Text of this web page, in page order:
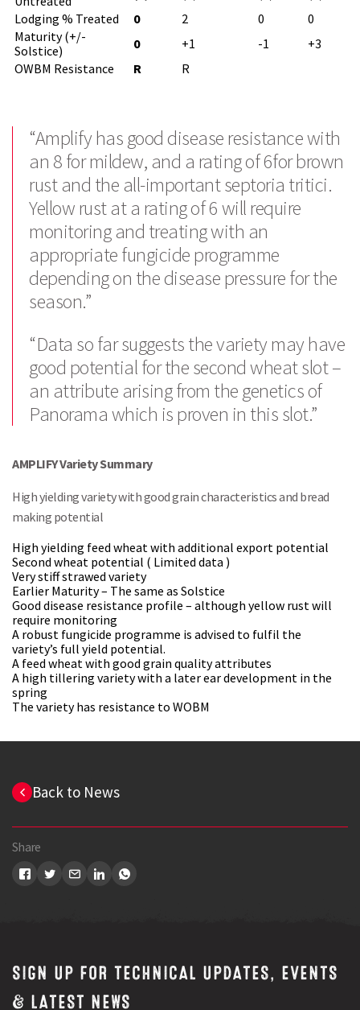
Lodging % Treated
0 2 0
0
Maturity (+/-
Solstice)
0 +1 -1
+3
OWBM Resistance
R R
“Amplify has good disease resistance with
an 8 for mildew, and a rating of 6for brown
rust and the all-important septoria tritici.
Yellow rust at a rating of 6 will require
monitoring and treating with an
appropriate fungicide programme
depending on the disease pressure for the
season.”
“Data so far suggests the variety may have
good potential for the second wheat slot –
an attribute arising from the genetics of
Panorama which is proven in this slot.”
AMPLIFY Variety Summary
High yielding variety with good grain characteristics and bread
making potential
High yielding feed wheat with additional export potential
Second wheat potential ( Limited data )
Very stiff strawed variety
Earlier Maturity – The same as Solstice
Good disease resistance profile – although yellow rust will
require monitoring
A robust fungicide programme is advised to fulfil the
variety’s full yield potential.
A feed wheat with good grain quality attributes
A high tillering variety with a later ear development in the
spring
The variety has resistance to WOBM
Back to News
Share
SIGN UP FOR TECHNICAL UPDATES, EVENTS
& LATEST NEWS